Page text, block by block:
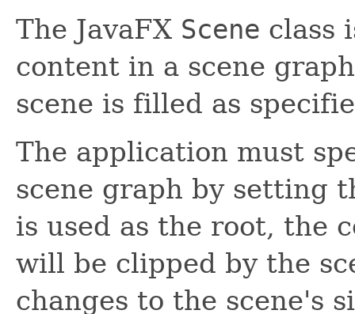
The JavaFX Scene class
content in a scene
scene is filled as
The application must
scene graph by setting
is used as the root, the
will be clipped by the
changes to the scene's